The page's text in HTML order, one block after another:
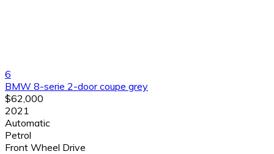
6
BMW 8-serie 2-door coupe grey
$62,000
2021
Automatic
Petrol
Front Wheel Drive